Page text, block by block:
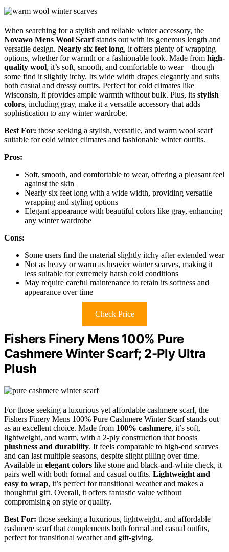
When searching for a stylish and reliable winter accessory, the
Novawo Mens Wool Scarfstands out with its generous length and
versatile design. Nearly six feet long, it offers plenty of wrapping
options, whether for warmth or a fashionable look. Made from high-
quality wool, it’s soft, smooth, and comfortable to wear—though
some find it slightly itchy. Its wide width drapes elegantly and suits
both casual and dressy outfits. Perfect for cold climates like
Wisconsin, it provides ample warmth without bulk. Plus, its stylish
colors, including gray, make it a versatile accessory that adds
sophistication to any winter wardrobe.
Best For: those seeking a stylish, versatile, and warm wool scarf
suitable for cold winter climates and fashionable winter outfits.
Pros:
Soft, smooth, and comfortable to wear, offering a pleasant feel
against the skin
Nearly six feet long with a wide width, providing versatile
wrapping and styling options
Elegant appearance with beautiful colors like gray, enhancing
any winter wardrobe
Cons:
Some users find the material slightly itchy after extended wear
Not as heavy or warm as heavier winter scarves, making it
less suitable for extremely harsh cold conditions
May require careful maintenance to retain its softness and
appearance over time
Check Price
Fishers Finery Mens 100% Pure
Cashmere Winter Scarf; 2-Ply Ultra
Plush
For those seeking a luxurious yet affordable cashmere scarf, the
Fishers Finery Mens 100% Pure Cashmere Winter Scarf stands out
as an excellent choice. Made from 100% cashmere, it’s soft,
lightweight, and warm, with a 2-ply construction that boosts
plushness and durability. It feels comparable to high-end scarves
and can last multiple seasons, despite slight pilling over time.
Available in elegant colors like stone and black-and-white check, it
pairs well with both formal and casual outfits. Lightweight and
easy to wrap, it’s perfect for transitional weather and makes a
thoughtful gift. Overall, it offers fantastic value without
compromising on style or quality.
Best For: those seeking a luxurious, lightweight, and affordable
cashmere scarf that complements both formal and casual outfits,
perfect for transitional weather and gift-giving.